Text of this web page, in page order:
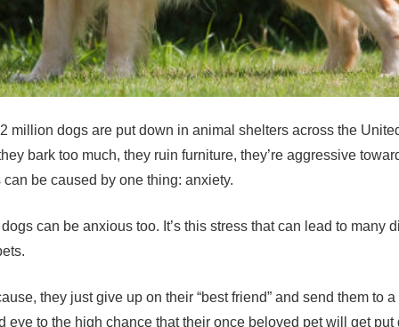
million dogs are put down in animal shelters across the
bark too much, they ruin furniture, they’re aggressive
be caused by one thing: anxiety.
can be anxious too. It’s this stress that can lead to
they just give up on their “best friend” and send them
eye to the high chance that their once beloved pet will get put